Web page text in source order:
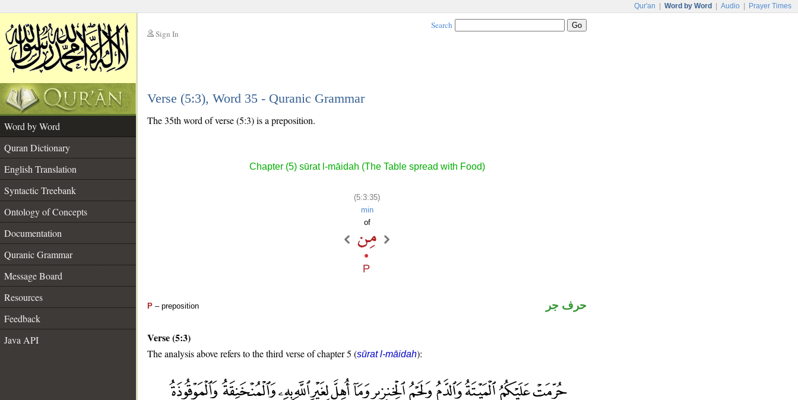
Qur'an Word by Word Audio Prayer Times
Sign In
Search
Verse (5:3), Word 35 - Quranic Grammar
Word by Word
Quran Dictionary
English Translation
Syntactic Treebank
Ontology of Concepts
Documentation
Quranic Grammar
Message Board
Resources
Feedback
Java API
The 35th word of verse (5:3) is a preposition.
Chapter (5) sūrat l-māidah (The Table spread with Food)
(5:3:35)
min
of
P – preposition حرف جر
Verse (5:3)
The analysis above refers to the third verse of chapter 5 (sūrat l-māidah):